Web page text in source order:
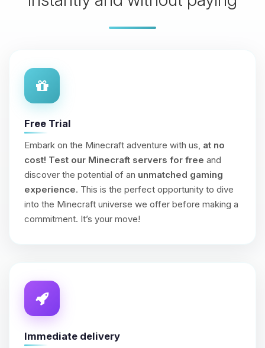
Free Trial
Embark on the Minecraft adventure with us, at no
cost! Test our Minecraft servers for free and
discover the potential of an unmatched gaming
experience. This is the perfect opportunity to dive
into the Minecraft universe we offer before making a
commitment. It’s your move!
Immediate delivery